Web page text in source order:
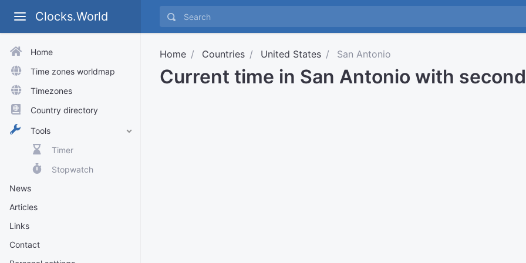
Clocks.World
Home
Time zones worldmap
Timezones
Country directory
Tools
Timer
Stopwatch
News
Articles
Links
Contact
Home Countries United States San Antonio
Current time in San Antonio with